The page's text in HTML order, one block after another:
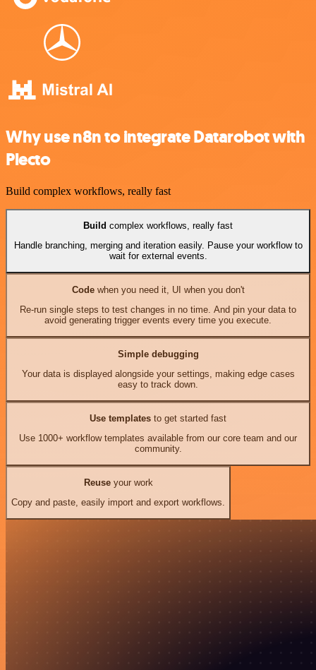
Why use n8n to integrate Datarobot with
Plecto
Build complex workflows, really fast
Build complex workflows, really fast
Handle branching, merging and iteration easily. Pause your workflow to
wait for external events.
Codewhen you need it, UI when you don't
Re-run single steps to test changes in no time. And pin your data to
avoid generating trigger events every time you execute.
Simple debugging
Your data is displayed alongside your settings, making edge cases
easy to track down.
Use templates to get started fast
Use 1000+ workflow templates available from our core team and our
community.
Reuseyour work
Copy and paste, easily import and export workflows.